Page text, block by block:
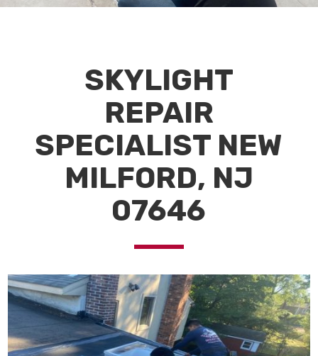
SKYLIGHT
REPAIR
SPECIALIST NEW
MILFORD, NJ
07646